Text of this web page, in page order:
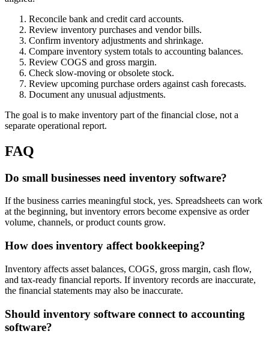
Reconcile bank and credit card accounts.
Review inventory purchases and vendor bills.
Confirm inventory adjustments and shrinkage.
Compare inventory system totals to accounting balances.
Review COGS and gross margin.
Check slow-moving or obsolete stock.
Review upcoming purchase orders against cash forecasts.
Document any unusual adjustments.
The goal is to make inventory part of the financial close, not a
separate operational report.
FAQ
Do small businesses need inventory software?
If the business carries meaningful stock, yes. Spreadsheets can work
at the beginning, but inventory errors become expensive as order
volume, channels, or product counts grow.
How does inventory affect bookkeeping?
Inventory affects asset balances, COGS, gross margin, cash flow,
and tax-ready financial reports. If inventory records are inaccurate,
the financial statements may also be inaccurate.
Should inventory software connect to accounting
software?